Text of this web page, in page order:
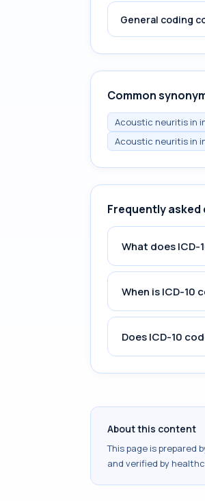
General coding
Common
Acoustic neuritis in
Acoustic neuritis in
Frequently
What does ICD-
When is ICD-10
Does ICD-10
About this content
This page is prepared
and verified by